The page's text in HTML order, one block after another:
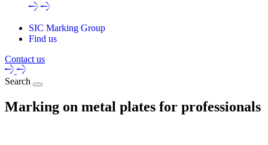
SIC Marking Group
Find us
Contact us
Search
Marking on metal plates for professionals